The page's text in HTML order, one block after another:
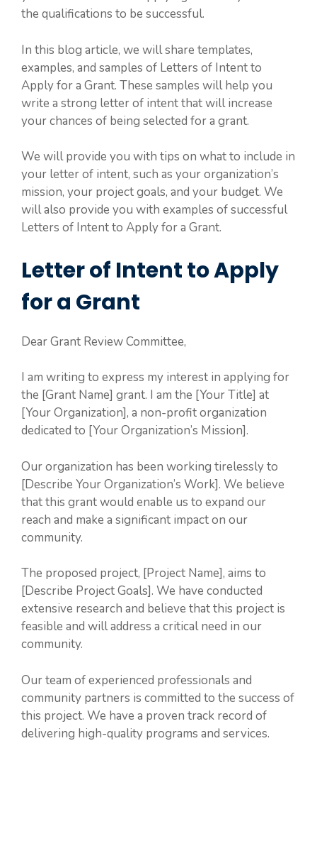
the qualifications to be successful.
In this blog article, we will share templates,
examples, and samples of Letters of Intent to
Apply for a Grant. These samples will help you
write a strong letter of intent that will increase
your chances of being selected for a grant.
We will provide you with tips on what to include in
your letter of intent, such as your organization’s
mission, your project goals, and your budget. We
will also provide you with examples of successful
Letters of Intent to Apply for a Grant.
Letter of Intent to Apply
for a Grant
Dear Grant Review Committee,
I am writing to express my interest in applying for
the [Grant Name] grant. I am the [Your Title] at
[Your Organization], a non-profit organization
dedicated to [Your Organization’s Mission].
Our organization has been working tirelessly to
[Describe Your Organization’s Work]. We believe
that this grant would enable us to expand our
reach and make a significant impact on our
community.
The proposed project, [Project Name], aims to
[Describe Project Goals]. We have conducted
extensive research and believe that this project is
feasible and will address a critical need in our
community.
Our team of experienced professionals and
community partners is committed to the success of
this project. We have a proven track record of
delivering high-quality programs and services.